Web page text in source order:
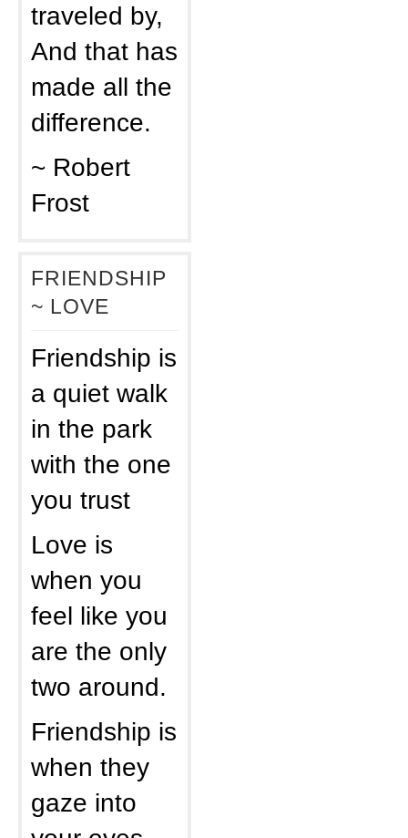
traveled by,
And that has
made all the
difference.
~ Robert
Frost
FRIENDSHIP
~ LOVE
Friendship is
a quiet walk
in the park
with the one
you trust
Love is
when you
feel like you
are the only
two around.
Friendship is
when they
gaze into